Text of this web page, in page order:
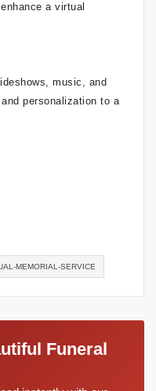
a virtual
music, and
personalization to a
MEMORIAL-SERVICE
Funeral